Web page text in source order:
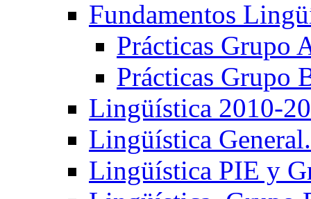
Fundamentos
Prácticas Grupo
Prácticas Grupo
Lingüística 2010-
Lingüística
Lingüística PIE y